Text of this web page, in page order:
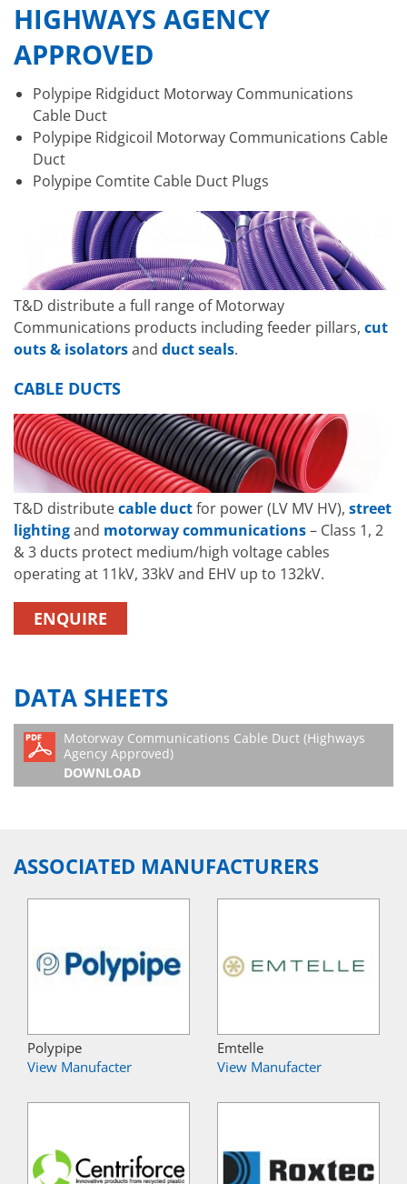
HIGHWAYS AGENCY
APPROVED
Polypipe Ridgiduct Motorway Communications
Cable Duct
Polypipe Ridgicoil Motorway Communications Cable
Duct
Polypipe Comtite Cable Duct Plugs
T&D distribute a full range of Motorway
Communications products including feeder pillars, cut
outs & isolatorsand duct seals.
CABLE DUCTS
T&D distributecable ductfor power (LV MV HV), street
lightingand motorway communications– Class 1, 2
& 3 ducts protect medium/high voltage cables
operating at 11kV, 33kV and EHV up to 132kV.
ENQUIRE
DATA SHEETS
Motorway Communications Cable Duct (Highways
Agency Approved)
DOWNLOAD
ASSOCIATED MANUFACTURERS
Polypipe
View Manufacter
Emtelle
View Manufacter